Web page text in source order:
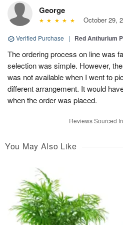
George
October 29,
Verified Purchase | Red Anthurium
The ordering process on line was
selection was simple. However,
was not available when I went to
different arrangement. It would
when the order was placed.
Reviews Sourced
You May Also Like